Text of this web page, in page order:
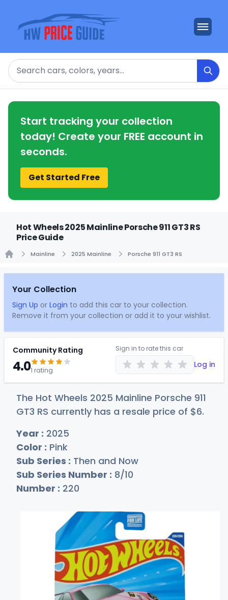
Search
Start tracking your collection
today! Create your FREE account in
seconds.
Get Started Free
Hot Wheels 2025 Mainline Porsche 911 GT3 RS
Price Guide
Mainline 2025 Mainline Porsche 911 GT3 RS
Your Collection
Sign Up or Login to add this car to your collection.
Remove it from your collection or add it to your wishlist.
Community Rating
4.01 rating
Sign in to rate this car
Log in
The Hot Wheels 2025 Mainline Porsche 911
GT3 RS currently has a resale price of $6.
Year : 2025
Color : Pink
Sub Series : Then and Now
Sub Series Number : 8/10
Number : 220